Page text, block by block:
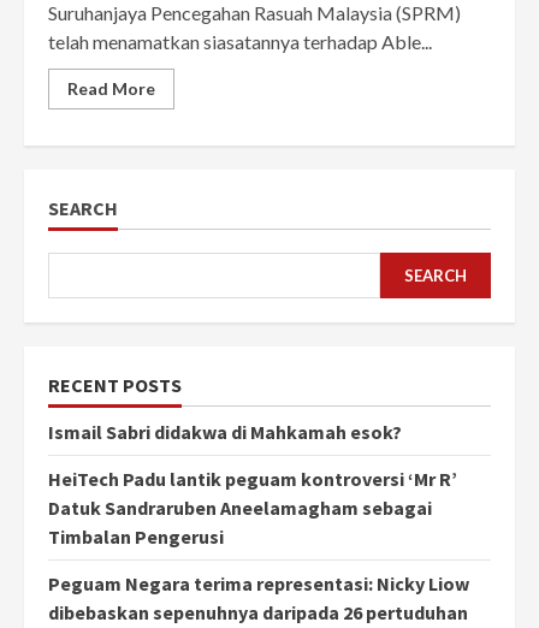
Suruhanjaya Pencegahan Rasuah Malaysia (SPRM)
telah menamatkan siasatannya terhadap Able...
Read More
SEARCH
SEARCH
RECENT POSTS
Ismail Sabri didakwa di Mahkamah esok?
HeiTech Padu lantik peguam kontroversi ‘Mr R’
Datuk Sandraruben Aneelamagham sebagai
Timbalan Pengerusi
Peguam Negara terima representasi: Nicky Liow
dibebaskan sepenuhnya daripada 26 pertuduhan